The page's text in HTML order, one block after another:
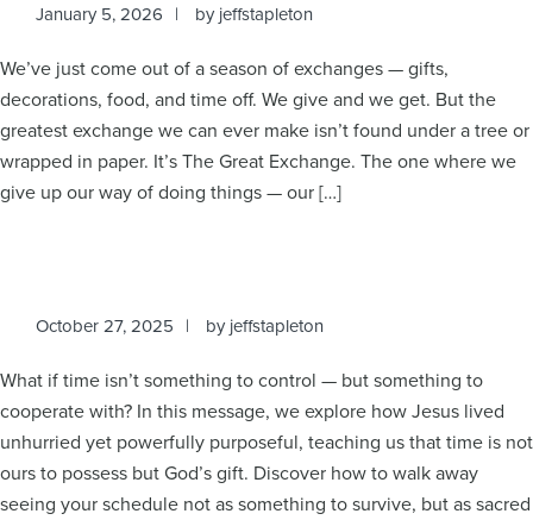
January 5, 2026 by jeffstapleton
We’ve just come out of a season of exchanges — gifts,
decorations, food, and time off. We give and we get. But the
greatest exchange we can ever make isn’t found under a tree or
wrapped in paper. It’s The Great Exchange. The one where we
give up our way of doing things — our […]
October 27, 2025 by jeffstapleton
What if time isn’t something to control — but something to
cooperate with? In this message, we explore how Jesus lived
unhurried yet powerfully purposeful, teaching us that time is not
ours to possess but God’s gift. Discover how to walk away
seeing your schedule not as something to survive, but as sacred